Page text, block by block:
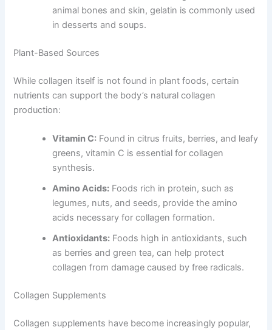
animal bones and skin, gelatin is commonly used
in desserts and soups.
Plant-Based Sources
While collagen itself is not found in plant foods, certain
nutrients can support the body’s natural collagen
production:
Vitamin C: Found in citrus fruits, berries, and leafy
greens, vitamin C is essential for collagen
synthesis.
Amino Acids: Foods rich in protein, such as
legumes, nuts, and seeds, provide the amino
acids necessary for collagen formation.
Antioxidants: Foods high in antioxidants, such
as berries and green tea, can help protect
collagen from damage caused by free radicals.
Collagen Supplements
Collagen supplements have become increasingly popular,